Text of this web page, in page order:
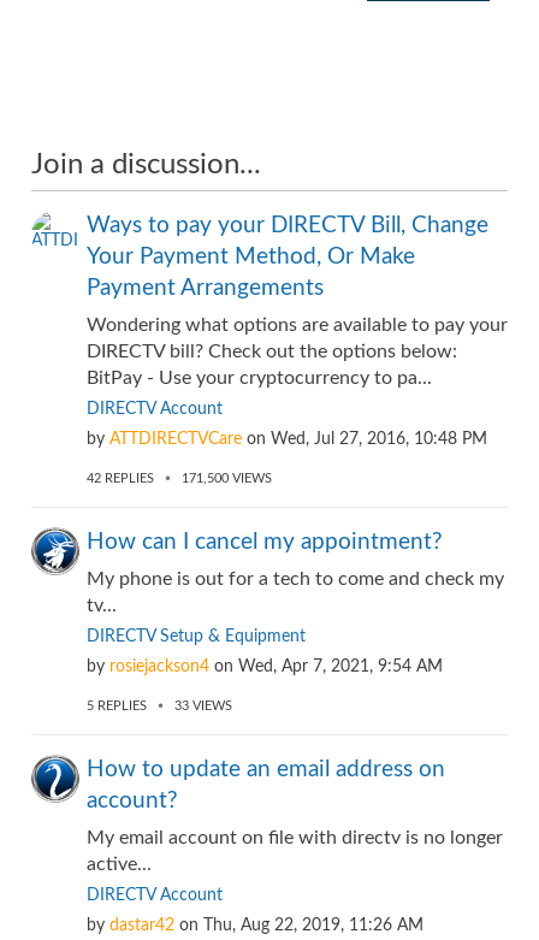
Join a discussion...
Ways to pay your DIRECTV Bill, Change
Your Payment Method, Or Make
Payment Arrangements
Wondering what options are available to pay your
DIRECTV bill? Check out the options below:
BitPay - Use your cryptocurrency to pa...
DIRECTV Account
by ATTDIRECTVCareon Wed, Jul 27, 2016, 10:48 PM
42 REPLIES 171,500 VIEWS
How can I cancel my appointment?
My phone is out for a tech to come and check my
tv...
DIRECTV Setup & Equipment
by rosiejackson4on Wed, Apr 7, 2021, 9:54 AM
5 REPLIES 33 VIEWS
How to update an email address on
account?
My email account on file with directv is no longer
active...
DIRECTV Account
by dastar42on Thu, Aug 22, 2019, 11:26 AM